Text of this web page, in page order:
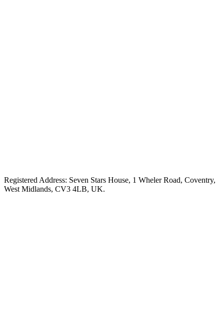
Registered Address: Seven Stars House, 1 Wheler Road, Coventry,
West Midlands, CV3 4LB, UK.